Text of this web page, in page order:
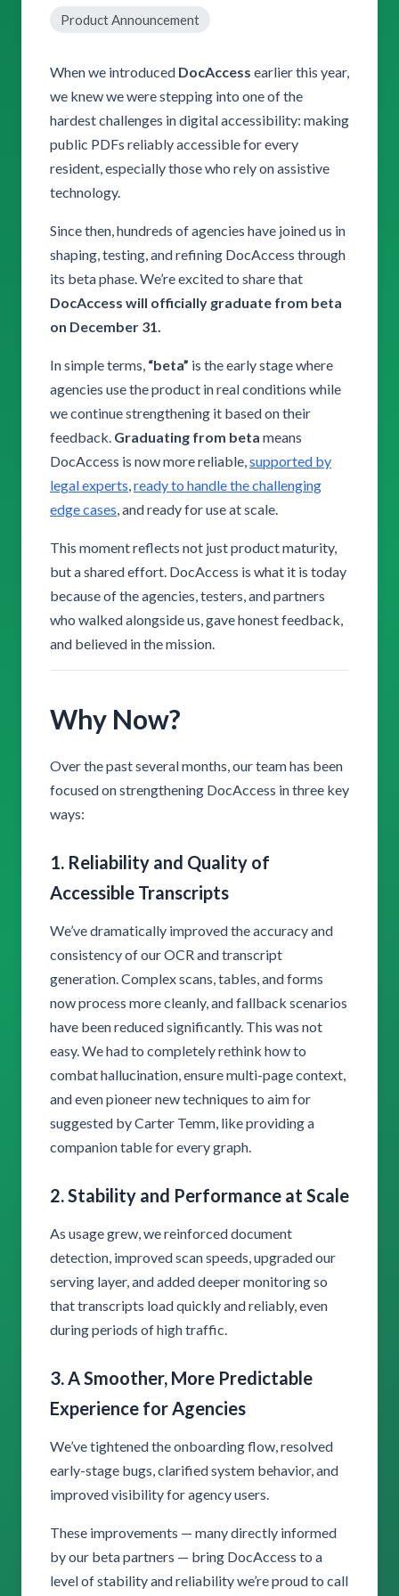
Product Announcement
When we introduced DocAccess earlier this year,
we knew we were stepping into one of the
hardest challenges in digital accessibility: making
public PDFs reliably accessible for every
resident, especially those who rely on assistive
technology.
Since then, hundreds of agencies have joined us in
shaping, testing, and refining DocAccess through
its beta phase. We’re excited to share that
DocAccess will officially graduate from beta
on December 31.
In simple terms, “beta” is the early stage where
agencies use the product in real conditions while
we continue strengthening it based on their
feedback. Graduating from beta means
DocAccess is now more reliable,supported by
legal experts,ready to handle the challenging
edge cases, and ready for use at scale.
This moment reflects not just product maturity,
but a shared effort. DocAccess is what it is today
because of the agencies, testers, and partners
who walked alongside us, gave honest feedback,
and believed in the mission.
Why Now?
Over the past several months, our team has been
focused on strengthening DocAccess in three key
ways:
1. Reliability and Quality of
Accessible Transcripts
We’ve dramatically improved the accuracy and
consistency of our OCR and transcript
generation. Complex scans, tables, and forms
now process more cleanly, and fallback scenarios
have been reduced significantly. This was not
easy. We had to completely rethink how to
combat hallucination, ensure multi-page context,
and even pioneer new techniques to aim for
suggested by Carter Temm, like providing a
companion table for every graph.
2. Stability and Performance at Scale
As usage grew, we reinforced document
detection, improved scan speeds, upgraded our
serving layer, and added deeper monitoring so
that transcripts load quickly and reliably, even
during periods of high traffic.
3. A Smoother, More Predictable
Experience for Agencies
We’ve tightened the onboarding flow, resolved
early-stage bugs, clarified system behavior, and
improved visibility for agency users.
These improvements — many directly informed
by our beta partners — bring DocAccess to a
level of stability and reliability we’re proud to call